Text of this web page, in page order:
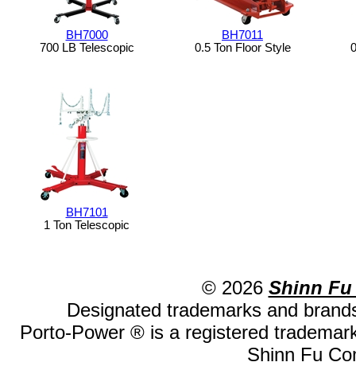
BH7000
700 LB Telescopic
BH7011
0.5 Ton Floor Style
BH7101
1 Ton Telescopic
© 2026 Shinn Fu
Designated trademarks and
Porto-Power ® is a registered
Shinn Fu